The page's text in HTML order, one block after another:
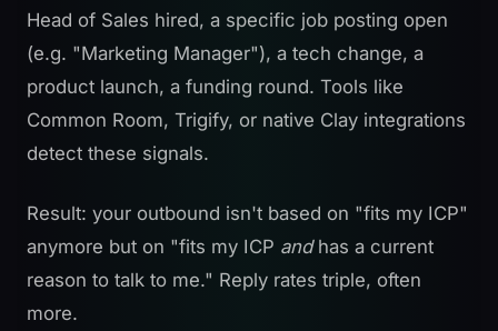
Head of Sales hired, a specific job posting open
(e.g. "Marketing Manager"), a tech change, a
product launch, a funding round. Tools like
Common Room, Trigify, or native Clay integrations
detect these signals.
Result: your outbound isn't based on "fits my ICP"
anymore but on "fits my ICP andhas a current
reason to talk to me." Reply rates triple, often
more.